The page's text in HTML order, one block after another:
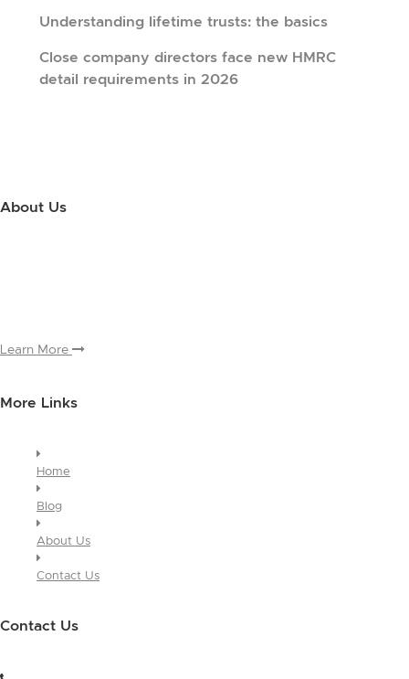
Understanding lifetime trusts: the basics
Close company directors face new HMRC
detail requirements in 2026
About Us
Learn More
More Links
Home
Blog
About Us
Contact Us
Contact Us